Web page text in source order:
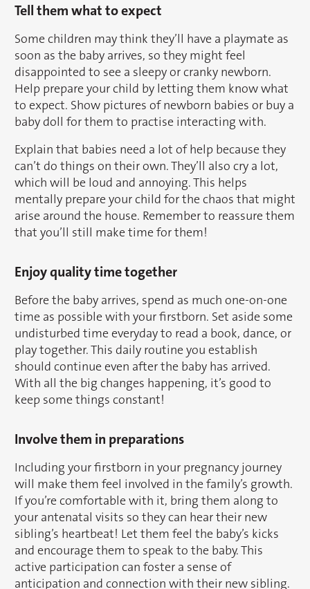
Tell them what to expect
Some children may think they’ll have a playmate as
soon as the baby arrives, so they might feel
disappointed to see a sleepy or cranky newborn.
Help prepare your child by letting them know what
to expect. Show pictures of newborn babies or buy a
baby doll for them to practise interacting with.
Explain that babies need a lot of help because they
can’t do things on their own. They’ll also cry a lot,
which will be loud and annoying. This helps
mentally prepare your child for the chaos that might
arise around the house. Remember to reassure them
that you’ll still make time for them!
Enjoy quality time together
Before the baby arrives, spend as much one-on-one
time as possible with your firstborn. Set aside some
undisturbed time everyday to read a book, dance, or
play together. This daily routine you establish
should continue even after the baby has arrived.
With all the big changes happening, it’s good to
keep some things constant!
Involve them in preparations
Including your firstborn in your pregnancy journey
will make them feel involved in the family’s growth.
If you’re comfortable with it, bring them along to
your antenatal visits so they can hear their new
sibling’s heartbeat! Let them feel the baby’s kicks
and encourage them to speak to the baby. This
active participation can foster a sense of
anticipation and connection with their new sibling.